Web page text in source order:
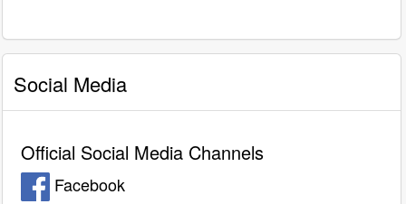
Social Media
Official Social Media Channels
Facebook